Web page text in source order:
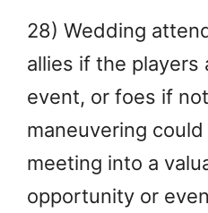
28) Wedding
allies if the players
event, or foes if
maneuvering
meeting into a
opportunity or